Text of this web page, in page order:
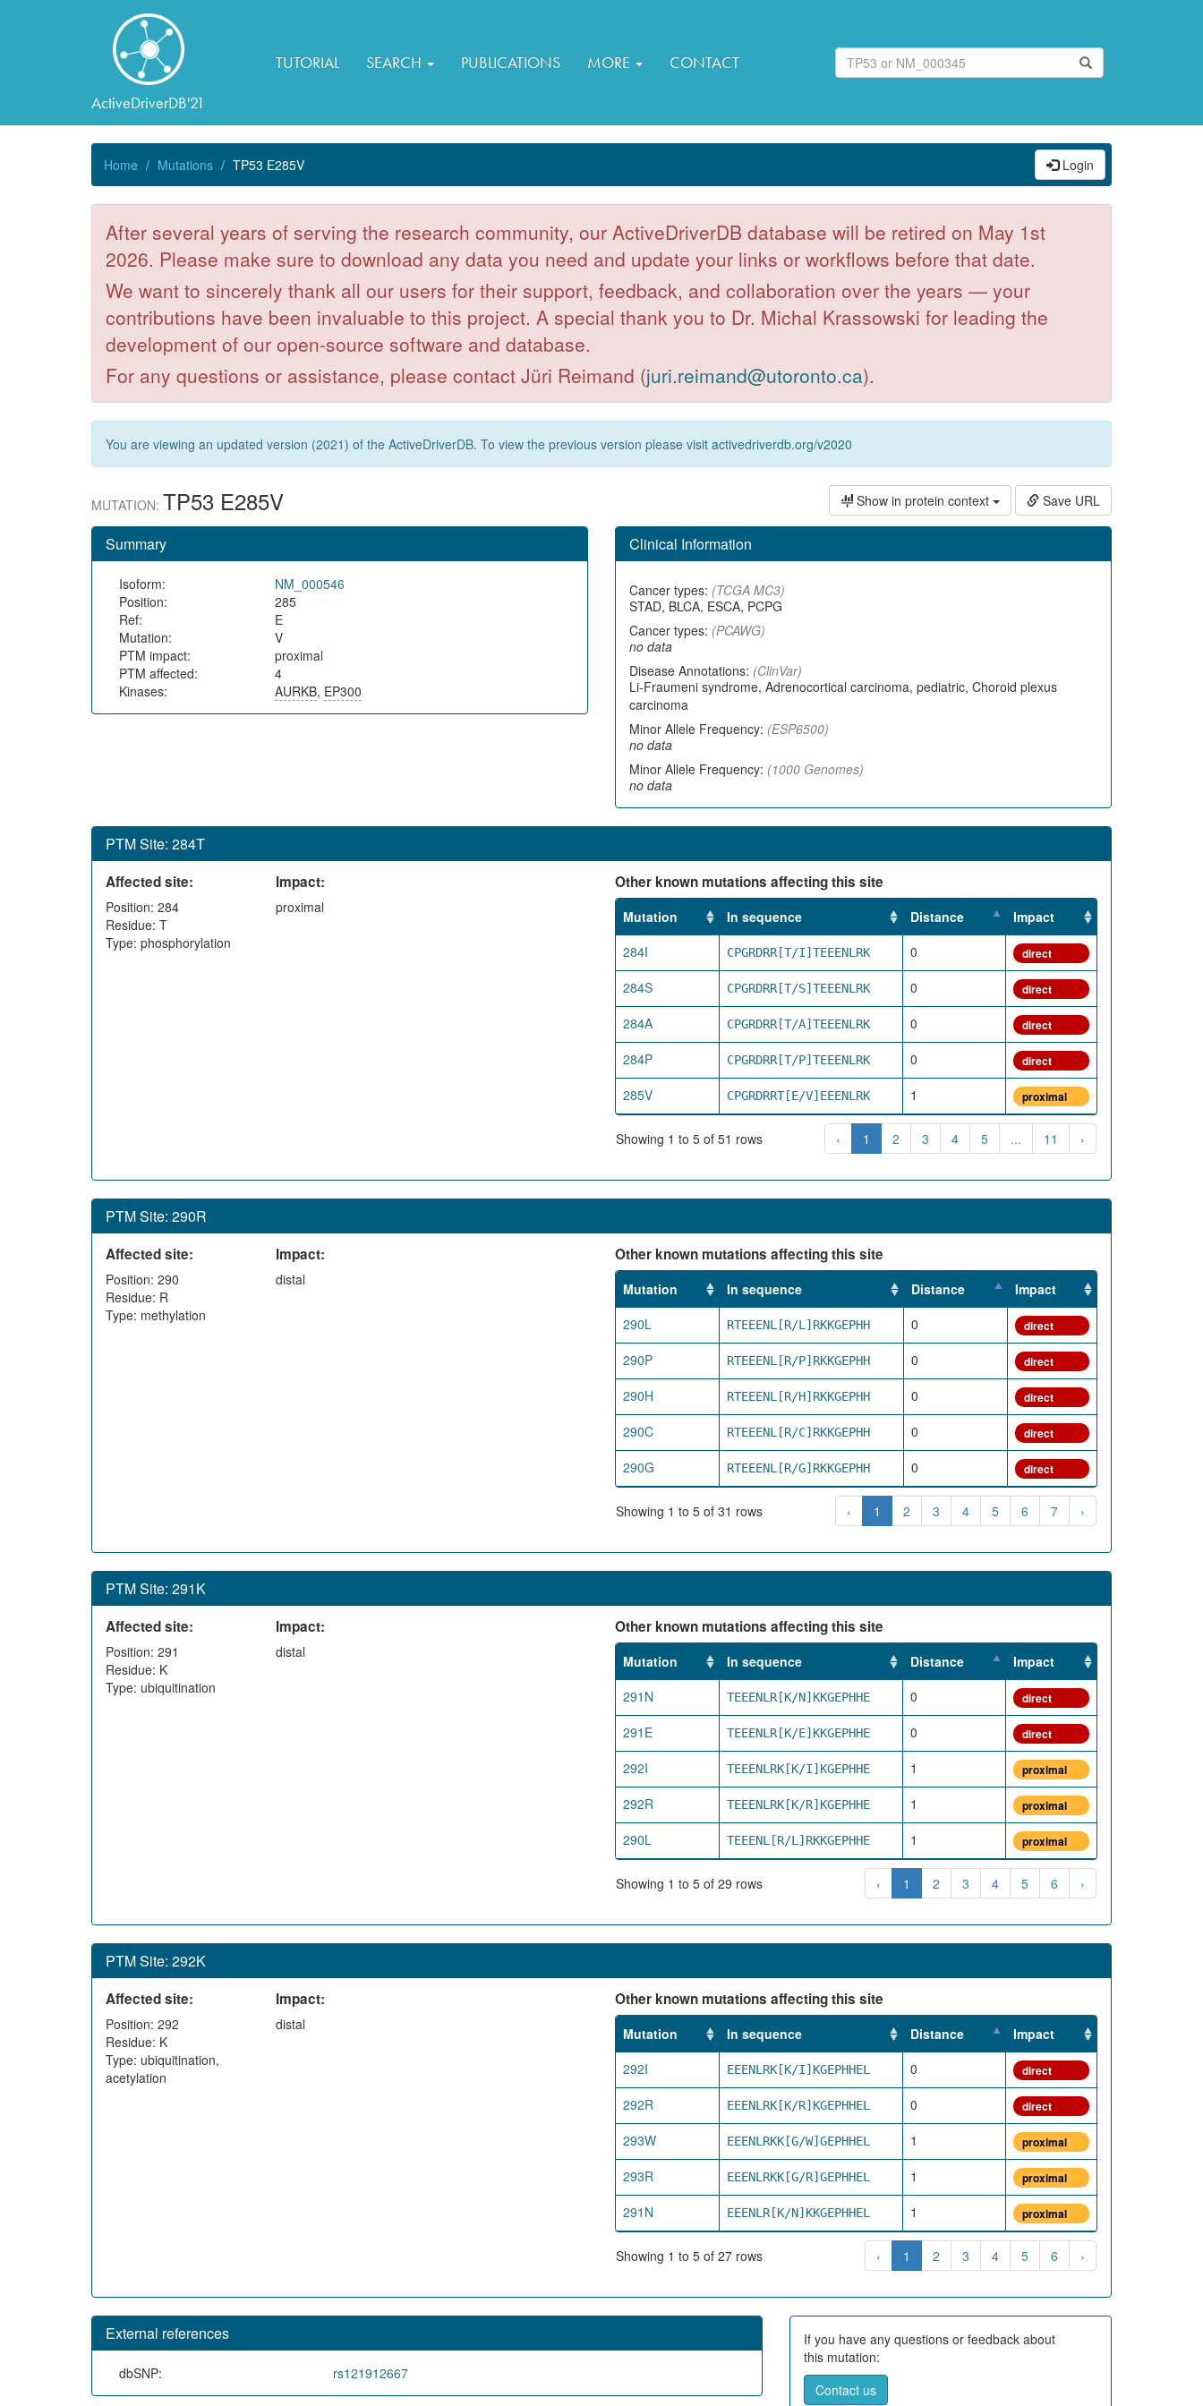
ActiveDriverDB'21
TUTORIAL SEARCH PUBLICATIONS MORE CONTACT
Home Mutations TP53 E285V Login
After several years of serving the research community, our ActiveDriverDB database will be retired on May 1st
2026. Please make sure to download any data you need and update your links or workflows before that date.
We want to sincerely thank all our users for their support, feedback, and collaboration over the years — your
contributions have been invaluable to this project. A special thank you to Dr. Michal Krassowski for leading the
development of our open-source software and database.
For any questions or assistance, please contact Jüri Reimand (juri.reimand@utoronto.ca).
You are viewing an updated version (2021) of the ActiveDriverDB. To view the previous version please visit activedriverdb.org/v2020
MUTATION: TP53 E285V Show in protein context Save URL
Summary
Isoform:
NM_000546
Position:
285
Ref:
E
Mutation:
V
PTM impact:
proximal
PTM affected:
4
Kinases:
AURKB, EP300
Clinical Information
Cancer types: (TCGA MC3)
STAD, BLCA, ESCA, PCPG
Cancer types: (PCAWG)
no data
Disease Annotations: (ClinVar)
Li-Fraumeni syndrome, Adrenocortical carcinoma, pediatric, Choroid plexus
carcinoma
Minor Allele Frequency: (ESP6500)
no data
Minor Allele Frequency: (1000 Genomes)
no data
PTM Site: 284T
Affected site:
Position: 284
Residue: T
Type: phosphorylation
Impact:
proximal
Other known mutations affecting this site
Mutation In sequence Distance
Impact
284I
CPGRDRR[T/I]TEEENLRK 0 direct
284S CPGRDRR[T/S]TEEENLRK 0 direct
284A CPGRDRR[T/A]TEEENLRK 0 direct
284P CPGRDRR[T/P]TEEENLRK 0 direct
285V CPGRDRRT[E/V]EEENLRK 1 proximal
Showing 1 to 5 of 51 rows ‹ 1 2 3 4 5 ... 11 ›
PTM Site: 290R
Affected site:
Position: 290
Residue: R
Type: methylation
Impact:
distal
Other known mutations affecting this site
Mutation In sequence Distance
Impact
290L
RTEEENL[R/L]RKKGEPHH 0 direct
290P RTEEENL[R/P]RKKGEPHH 0 direct
290H RTEEENL[R/H]RKKGEPHH 0 direct
290C RTEEENL[R/C]RKKGEPHH 0 direct
290G RTEEENL[R/G]RKKGEPHH 0 direct
Showing 1 to 5 of 31 rows ‹ 1 2 3 4 5 6 7 ›
PTM Site: 291K
Affected site:
Position: 291
Residue: K
Type: ubiquitination
Impact:
distal
Other known mutations affecting this site
Mutation In sequence Distance
Impact
291N
TEEENLR[K/N]KKGEPHHE 0 direct
291E TEEENLR[K/E]KKGEPHHE 0 direct
292I TEEENLRK[K/I]KGEPHHE 1 proximal
292R TEEENLRK[K/R]KGEPHHE 1 proximal
290L TEEENL[R/L]RKKGEPHHE 1 proximal
Showing 1 to 5 of 29 rows ‹ 1 2 3 4 5 6 ›
PTM Site: 292K
Affected site:
Position: 292
Residue: K
Type: ubiquitination,
acetylation
Impact:
distal
Other known mutations affecting this site
Mutation In sequence Distance
Impact
292I
EEENLRK[K/I]KGEPHHEL 0 direct
292R EEENLRK[K/R]KGEPHHEL 0 direct
293W EEENLRKK[G/W]GEPHHEL 1 proximal
293R EEENLRKK[G/R]GEPHHEL 1 proximal
291N EEENLR[K/N]KKGEPHHEL 1 proximal
Showing 1 to 5 of 27 rows ‹ 1 2 3 4 5 6 ›
External references
dbSNP: rs121912667
If you have any questions or feedback about
this mutation:
Contact us